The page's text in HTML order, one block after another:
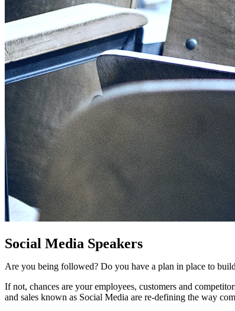
Social Media Speakers
Are you being followed? Do you have a plan in place to
If not, chances are your employees, customers and
and sales known as Social Media are re-defining the way